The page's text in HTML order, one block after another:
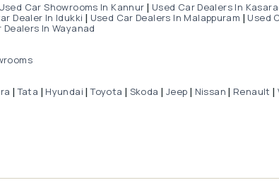
Car Showrooms In Kannur Used Car Dealers In
Dealer In Idukki
Used Car Dealers In Malappuram Used
Dealers In Wayanad
|Tata Hyundai |Toyota Skoda Jeep Nissan Renault